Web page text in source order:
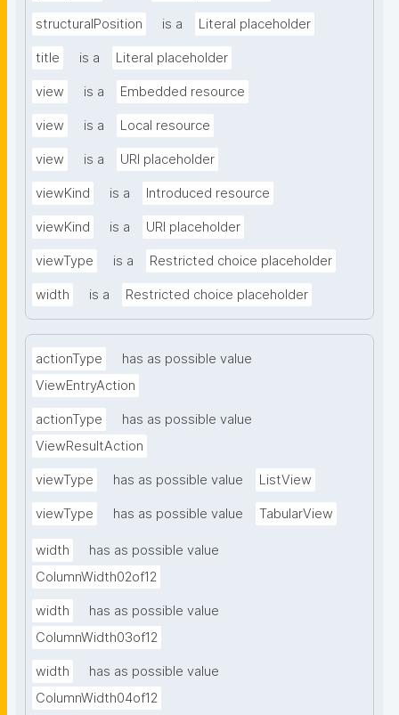
structuralPosition is a Literal placeholder
title is a Literal placeholder
view is a Embedded resource
view is a Local resource
view is a URI placeholder
viewKind is a Introduced resource
viewKind is a URI placeholder
viewType is a Restricted choice placeholder
width is a Restricted choice placeholder
actionType
has as possible value
ViewEntryAction
actionType
has as possible value
ViewResultAction
viewType has as possible value ListView
viewType has as possible value TabularView
width
has as possible value
ColumnWidth02of12
width
has as possible value
ColumnWidth03of12
width
has as possible value
ColumnWidth04of12